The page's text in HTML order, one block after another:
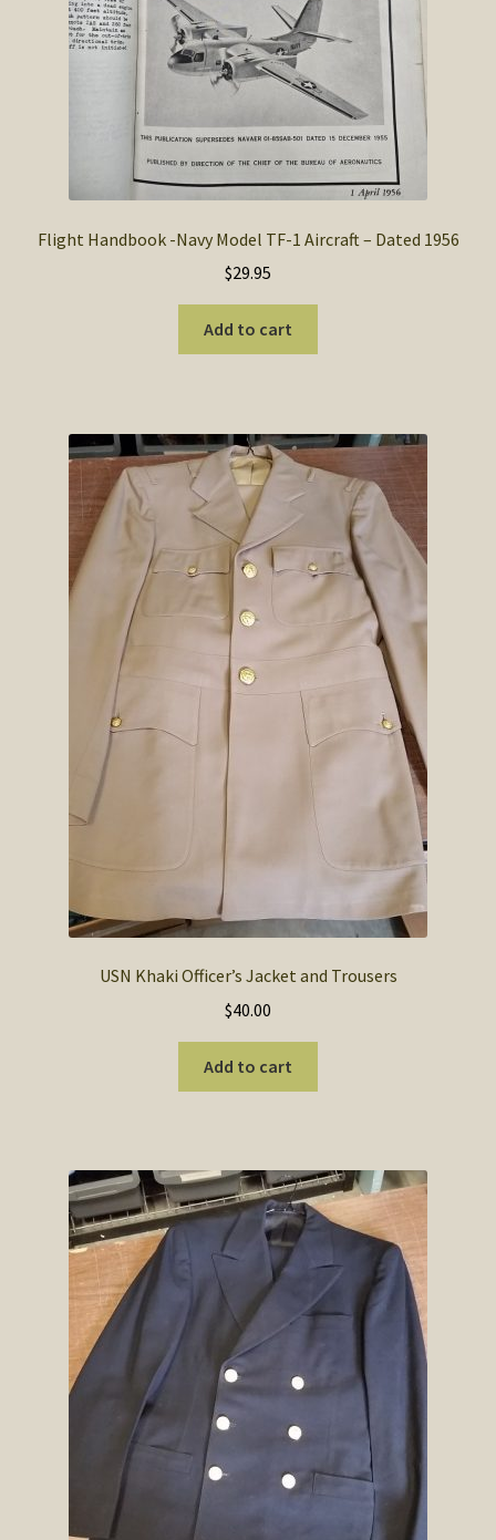
Flight Handbook -Navy Model TF-1 Aircraft – Dated 1956
$29.95
Add to cart
USN Khaki Officer’s Jacket and Trousers
$40.00
Add to cart